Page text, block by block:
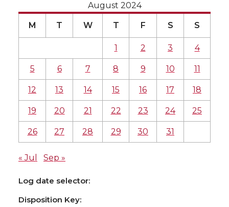
August 2024
M T W T F S S
1 2 3 4
5 6 7 8 9 10 11
12 13 14 15 16 17 18
19 20 21 22 23 24 25
26 27 28 29 30 31
« Jul Sep »
Log date selector:
Disposition Key: